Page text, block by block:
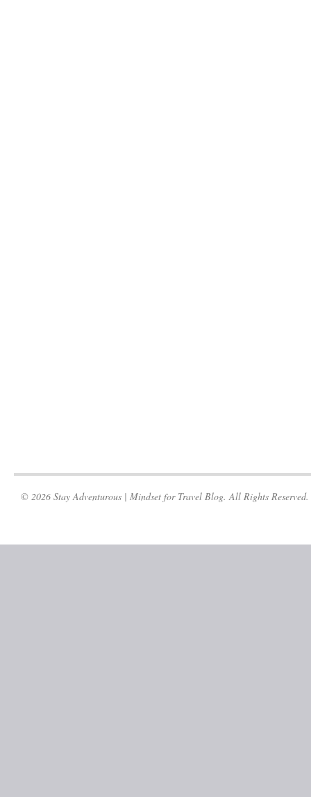
© 2026 Stay Adventurous | Mindset for Travel Blog. All Rights Reserved.